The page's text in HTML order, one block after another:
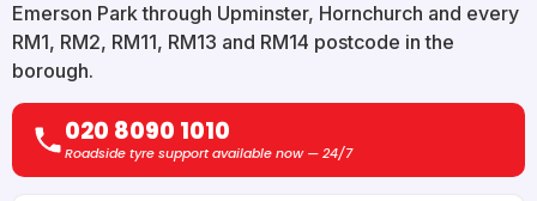
Emerson Park through Upminster, Hornchurch and every
RM1, RM2, RM11, RM13 and RM14 postcode in the
borough.
020 8090 1010
Roadside tyre support available now — 24/7